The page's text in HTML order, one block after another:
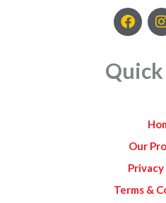
F
a
b
o
I
a
g
Our
Terms &